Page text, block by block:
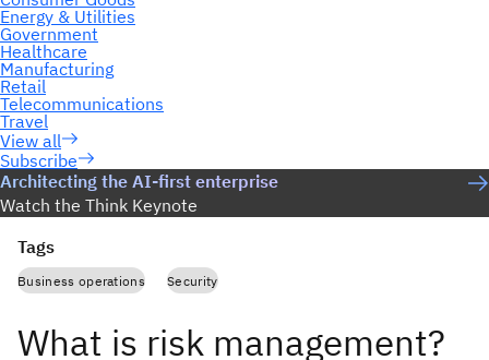
Subscribe
Architecting the AI-first enterprise
Watch the Think Keynote
Tags
Business operations Security
What is risk management?